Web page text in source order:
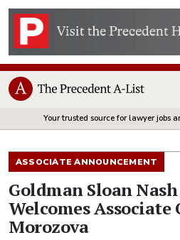
Your trusted source for lawyer jobs
ASSOCIATE ANNOUNCEMENT
Goldman Sloan
Welcomes Associate
Morozova